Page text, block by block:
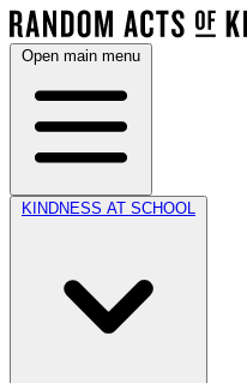
Open main menu
KINDNESS AT SCHOOL